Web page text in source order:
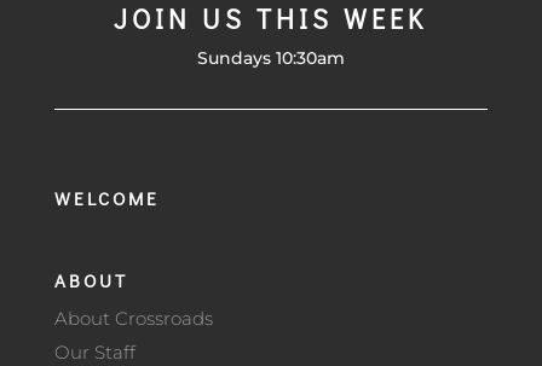
JOIN US THIS WEEK
Sundays 10:30am
WELCOME
ABOUT
About Crossroads
Our Staff